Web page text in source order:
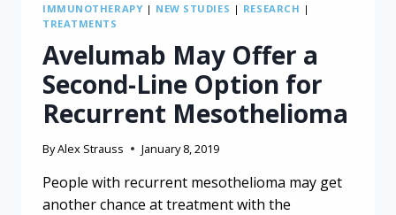
IMMUNOTHERAPY | NEW STUDIES | RESEARCH |
TREATMENTS
Avelumab May Offer a
Second-Line Option for
Recurrent Mesothelioma
ByAlex Strauss January 8, 2019
People with recurrent mesothelioma may get
another chance at treatment with the